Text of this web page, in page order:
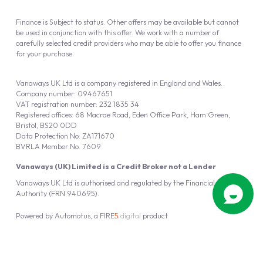
Vanaways UK Ltd is authorised and regulated by the Financial Conduct
Authority (FRN 940695).
Vanaways (UK) Limited is a Credit Broker not a Lender
Vanaways UK Ltd is a company registered in England and Wales.
Company number: 09467651
VAT registration number: 232 1835 34
Registered offices: 68 Macrae Road, Eden Office Park, Ham Green,
Bristol, BS20 0DD
Data Protection No: ZA171670
BVRLA Member No. 7609
Finance is Subject to status. Other offers may be available but cannot
be used in conjunction with this offer. We work with a number of
carefully selected credit providers who may be able to offer you finance
for your purchase.
Powered by Automotus, a FIRE5 digital product